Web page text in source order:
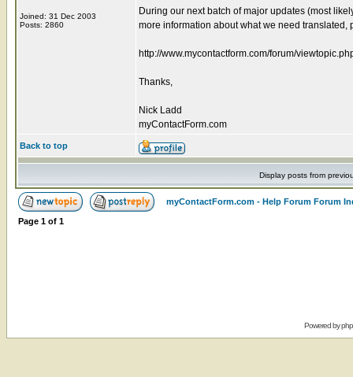
Joined: 31 Dec 2003
Posts: 2860
During our next batch of major updates (most
more information about what we need translated,
http://www.mycontactform.com/forum/
Thanks,
Nick Ladd
myContactForm.com
Back to top
Display posts from
myContactForm.com - Help Forum Forum
Page 1 of 1
Powered by